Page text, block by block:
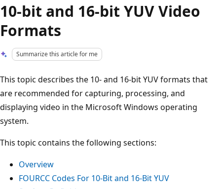
10-bit and 16-bit YUV Video
Formats
Summarize this article for me
This topic describes the 10- and 16-bit YUV formats that
are recommended for capturing, processing, and
displaying video in the Microsoft Windows operating
system.
This topic contains the following sections:
Overview
FOURCC Codes For 10-Bit and 16-Bit YUV